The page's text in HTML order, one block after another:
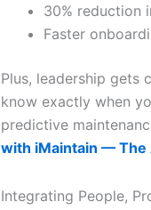
30% reduction
Faster
Plus, leadership gets
know exactly when
predictive
with iMaintain — The
Integrating People,